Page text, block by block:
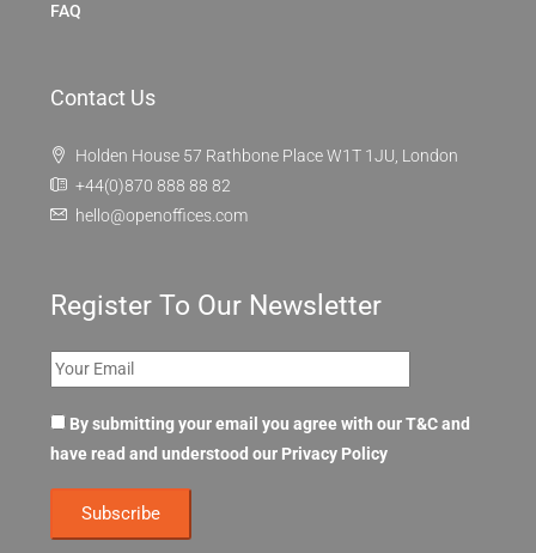
FAQ
Contact Us
Holden House 57 Rathbone Place W1T 1JU, London
+44(0)870 888 88 82
hello@openoffices.com
Register To Our Newsletter
By submitting your email you agree with our T&C and
have read and understood our Privacy Policy